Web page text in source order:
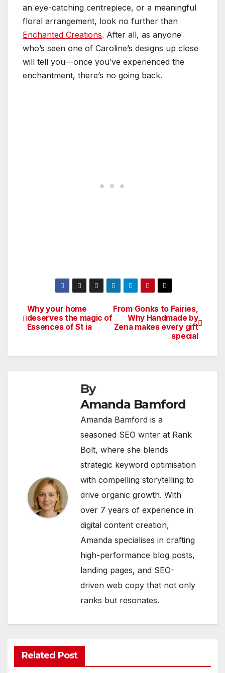
an eye-catching centrepiece, or a meaningful
floral arrangement, look no further than
Enchanted Creations. After all, as anyone
who’s seen one of Caroline’s designs up close
will tell you—once you’ve experienced the
enchantment, there’s no going back.
Post
navigation
From Gonks to Fairies,
Why Handmade by
Zena makes every gift
special
Why your home
deserves the magic of
Essences of St ia
By
Amanda Bamford
Amanda Bamford is a
seasoned SEO writer at Rank
Bolt, where she blends
strategic keyword optimisation
with compelling storytelling to
drive organic growth. With
over 7 years of experience in
digital content creation,
Amanda specialises in crafting
high-performance blog posts,
landing pages, and SEO-
driven web copy that not only
ranks but resonates.
Related Post